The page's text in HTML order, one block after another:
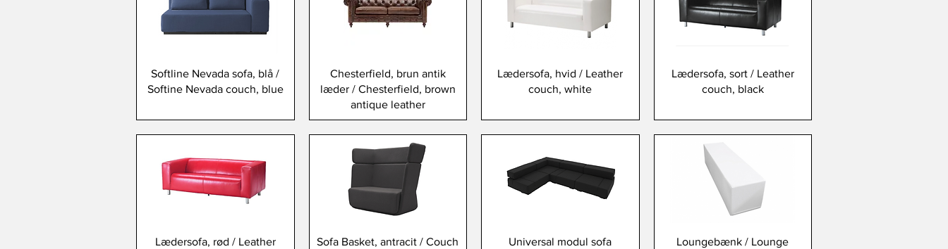
Softline Nevada sofa, blå /
Softine Nevada couch, blue
Chesterfield, brun antik
læder / Chesterfield, brown
antique leather
Lædersofa, hvid / Leather
couch, white
Lædersofa, sort / Leather
couch, black
Lædersofa, rød / Leather
Sofa Basket, antracit / Couch
Universal modul sofa
Loungebænk / Lounge